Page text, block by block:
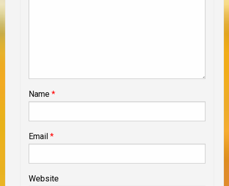
Name *
Email *
Website